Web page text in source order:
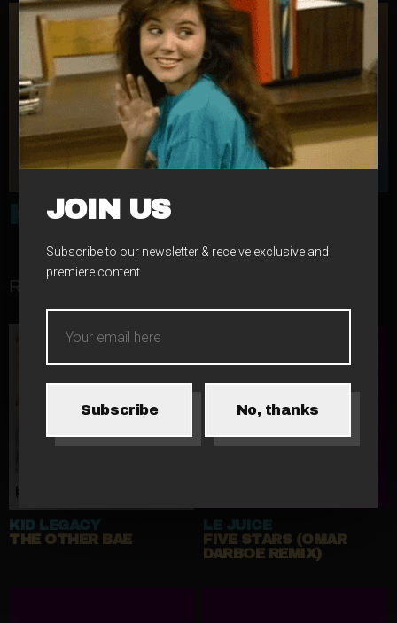
KID LEGACY
RELATED RELEASES
KID LEGACY
THE OTHER BAE
LE JUICE
FIVE STARS (OMAR
DARBOE REMIX)
JOIN US
Subscribe to our newsletter & receive exclusive and
premiere content.